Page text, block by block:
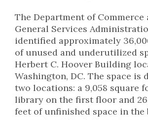
The Department of Commerce
General Services
identified approximately
of unused and underutilized
Herbert C. Hoover Building
Washington, DC. The space is
two locations: a 9,058 square
library on the first floor and
feet of unfinished space in the